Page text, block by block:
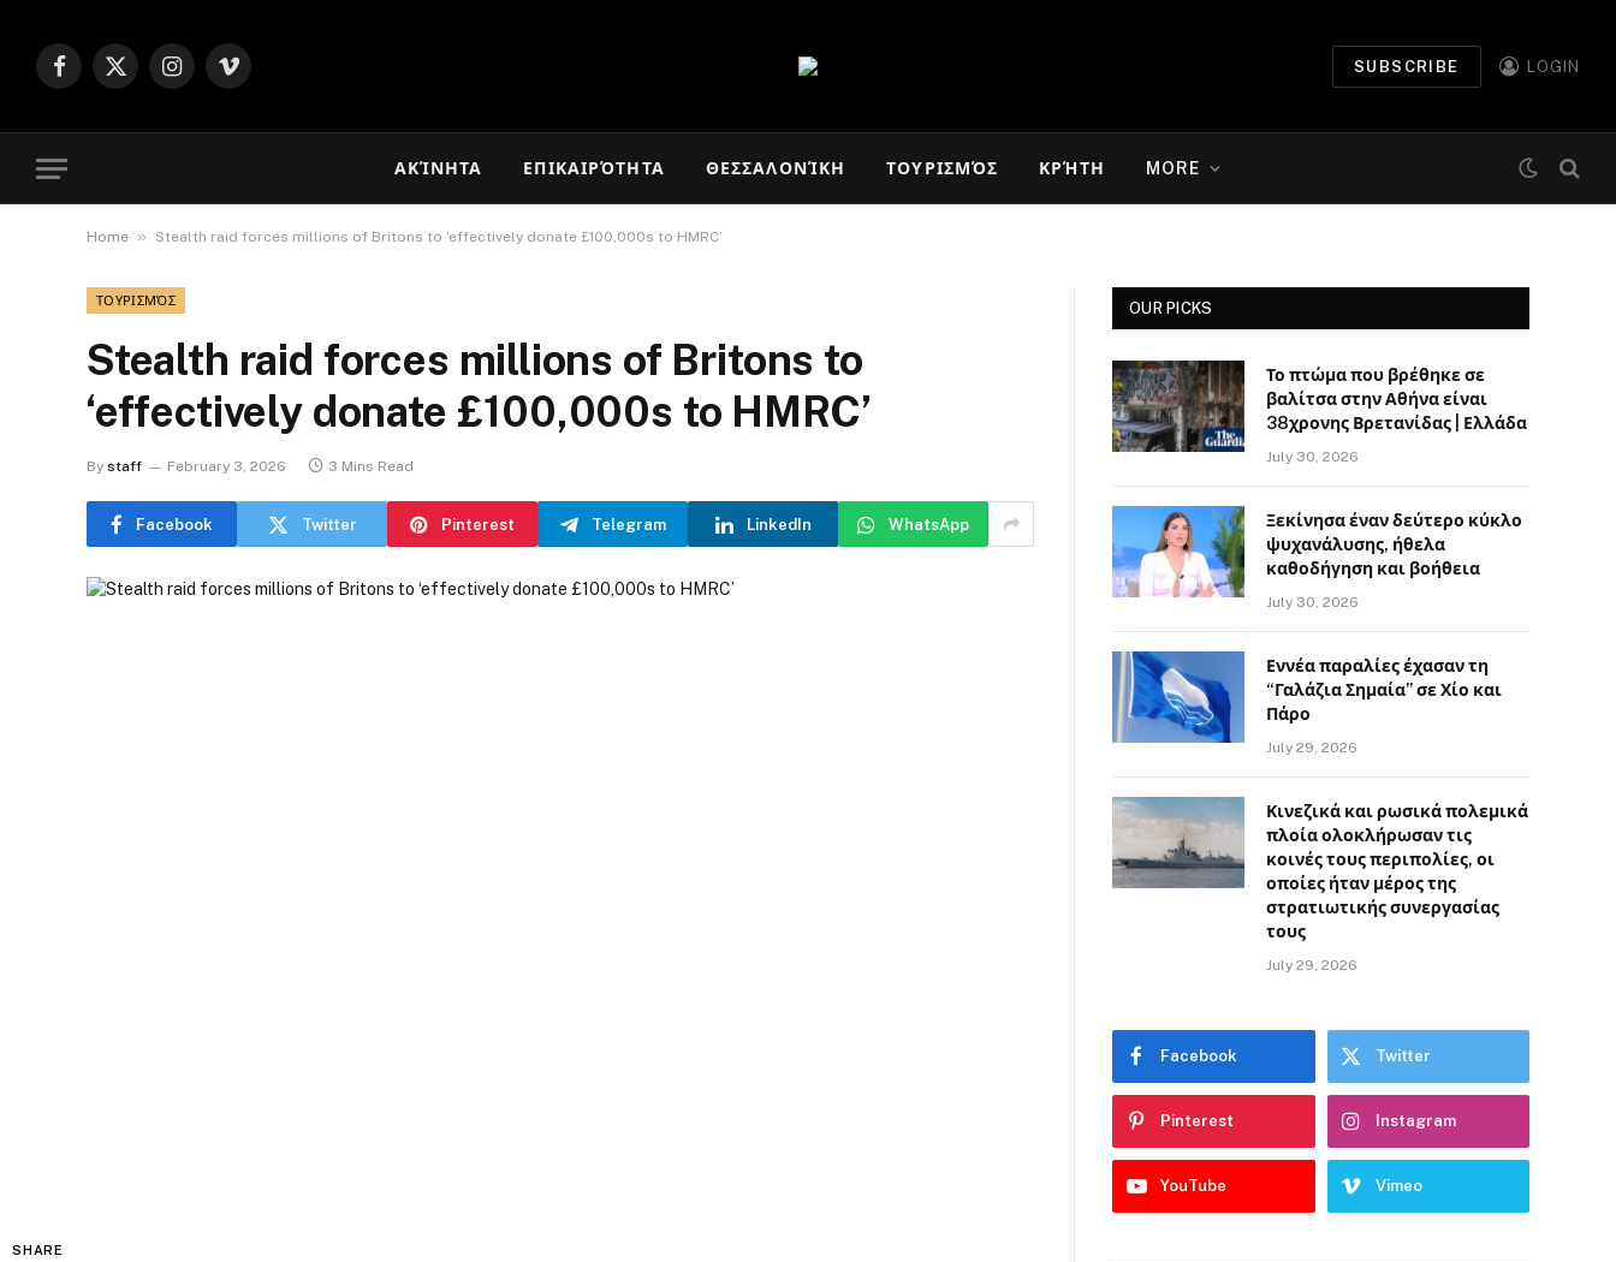
Facebook
X
Instagram
Vimeo
SUBSCRIBE LOGIN
ΑΚΊΝΗΤΑ ΕΠΙΚΑΙΡΌΤΗΤΑ ΘΕΣΣΑΛΟΝΊΚΗ ΤΟΥΡΙΣΜΌΣ ΚΡΉΤΗ MORE
Home » Stealth raid forces millions of Britons to ‘effectively donate £100,000s to HMRC’
ΤΟΥΡΙΣΜΌΣ
Stealth raid forces millions of Britons to
‘effectively donate £100,000s to HMRC’
By staff February 3, 2026 3 Mins Read
Facebook Twitter Pinterest Telegram LinkedIn WhatsApp
SHARE
OUR PICKS
Το πτώμα που βρέθηκε σε
βαλίτσα στην Αθήνα είναι
38χρονης Βρετανίδας | Ελλάδα
July 30, 2026
Ξεκίνησα έναν δεύτερο κύκλο
ψυχανάλυσης, ήθελα
καθοδήγηση και βοήθεια
July 30, 2026
Εννέα παραλίες έχασαν τη
“Γαλάζια Σημαία” σε Χίο και
Πάρο
July 29, 2026
Κινεζικά και ρωσικά πολεμικά
πλοία ολοκλήρωσαν τις
κοινές τους περιπολίες, οι
οποίες ήταν μέρος της
στρατιωτικής συνεργασίας
τους
July 29, 2026
Facebook Twitter
Pinterest Instagram
YouTube Vimeo